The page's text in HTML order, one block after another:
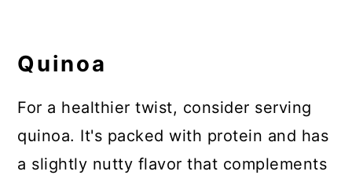
Quinoa
For a healthier twist, consider serving
quinoa. It's packed with protein and has
a slightly nutty flavor that complements